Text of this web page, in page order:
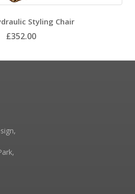
Styling Chair
£352.00